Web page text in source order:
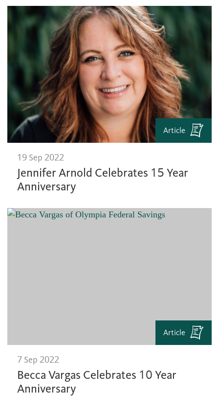
Article
19 Sep 2022
Jennifer Arnold Celebrates 15 Year
Anniversary
Article
7 Sep 2022
Becca Vargas Celebrates 10 Year
Anniversary